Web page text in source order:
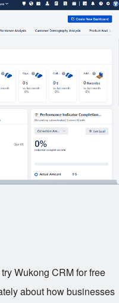
Wukong CRM for free
about how businesses